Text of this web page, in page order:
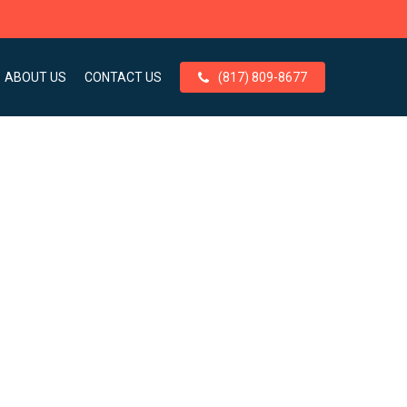
ABOUT US CONTACT US (817) 809-8677